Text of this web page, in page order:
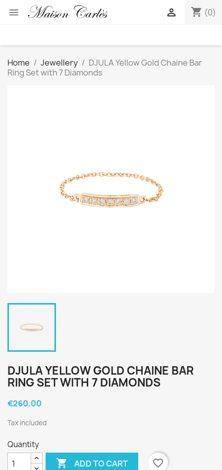
 shopping_cart (0)

Home Jewellery
DJULA Yellow Gold Chaine Bar
Ring Set with 7 Diamonds
DJULA YELLOW GOLD CHAINE BAR
RING SET WITH 7 DIAMONDS
€260.00
Tax included
Quantity
 ADD TO CART favorite_border